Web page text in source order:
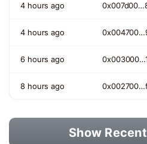
4 hours ago
4 hours ago
6 hours ago
8 hours ago
Show